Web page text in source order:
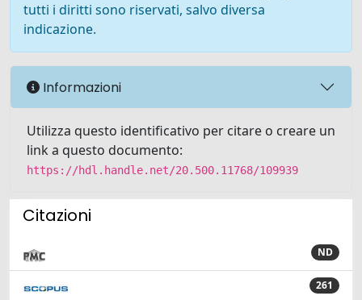
tutti i diritti sono riservati, salvo diversa
indicazione.
Informazioni
Utilizza questo identificativo per citare o creare un
link a questo documento:
https://hdl.handle.net/20.500.11768/109939
Citazioni
ND
261